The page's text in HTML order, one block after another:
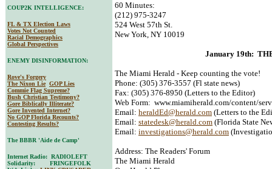
60 Minutes:
(212) 975-3247
524 West 57th St.
New York, NY 10019
January 19th:
The Miami Herald - Keep counting the vote!
Phone: (305) 376-3557 (Fl state news)
Fax: (305) 376-8950 (Letters to the Editor)
Web Form: www.miamiherald.com/content/
Email: heraldEd@herald.com (Letters to the
Email: statedesk@herald.com (Florida State
Email: investigations@herald.com
Address: The Readers' Forum
The Miami Herald
COUP2K INTELLIGENCE:
FL & TX Election Laws
Votes Not Counted
Racial Demographics
Global Perspectives
ENEMY DISINFORMATION:
Rove's Forgery
The Nixon Lie GOP Lies
Commie Flag Supreme?
Bush Christian Testimony?
Gore Biblically Illiterate?
Gore Invented Internet?
No GOP Florida Recounts?
Contesting Results?
The BBBR 'Aide de Camp'
Internet Radio: RADIOLEFT
Solidarity: FRINGEFOLK